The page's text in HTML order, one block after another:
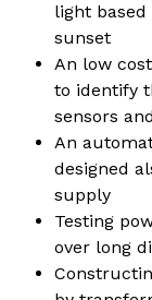
light
sunset
An low
to identify
sensors
An
designed
supply
Testing
over long